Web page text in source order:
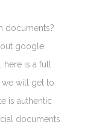
documents?
google
is a full
we will get to
is authentic
documents